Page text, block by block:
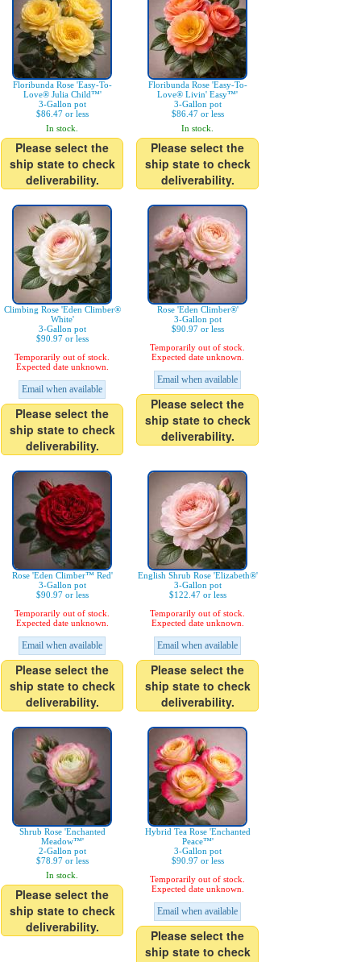
Floribunda Rose 'Easy-To-
Love® Julia Child™'
3-Gallon pot
$86.47 or less
In stock.
Please select the
ship state to check
deliverability.
Floribunda Rose 'Easy-To-
Love® Livin' Easy™'
3-Gallon pot
$86.47 or less
In stock.
Please select the
ship state to check
deliverability.
Climbing Rose 'Eden Climber®
White'
3-Gallon pot
$90.97 or less
Temporarily out of stock.
Expected date unknown.
Email when available
Please select the
ship state to check
deliverability.
Rose 'Eden Climber®'
3-Gallon pot
$90.97 or less
Temporarily out of stock.
Expected date unknown.
Email when available
Please select the
ship state to check
deliverability.
Rose 'Eden Climber™ Red'
3-Gallon pot
$90.97 or less
Temporarily out of stock.
Expected date unknown.
Email when available
Please select the
ship state to check
deliverability.
English Shrub Rose 'Elizabeth®'
3-Gallon pot
$122.47 or less
Temporarily out of stock.
Expected date unknown.
Email when available
Please select the
ship state to check
deliverability.
Shrub Rose 'Enchanted
Meadow™'
2-Gallon pot
$78.97 or less
In stock.
Please select the
ship state to check
deliverability.
Hybrid Tea Rose 'Enchanted
Peace™'
3-Gallon pot
$90.97 or less
Temporarily out of stock.
Expected date unknown.
Email when available
Please select the
ship state to check